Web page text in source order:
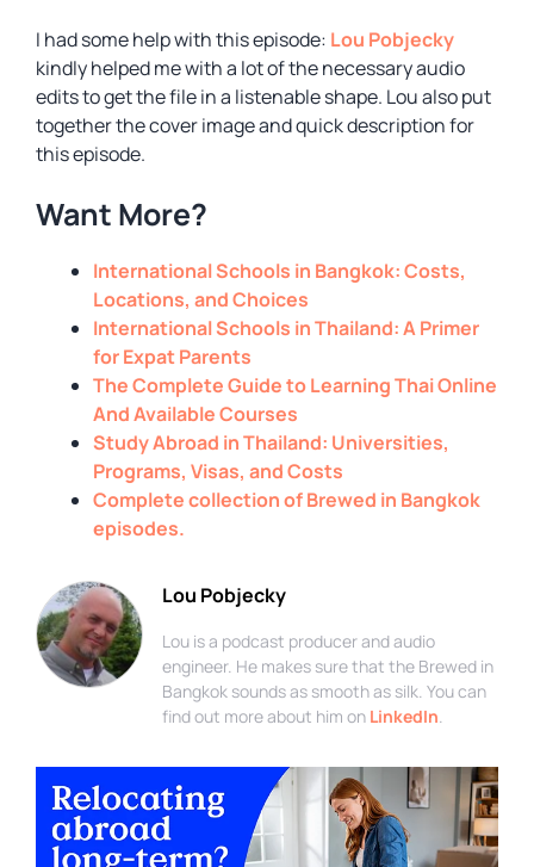
I had some help with this episode: Lou Pobjecky
kindly helped me with a lot of the necessary audio
edits to get the file in a listenable shape. Lou also put
together the cover image and quick description for
this episode.
Want More?
International Schools in Bangkok: Costs,
Locations, and Choices
International Schools in Thailand: A Primer
for Expat Parents
The Complete Guide to Learning Thai Online
And Available Courses
Study Abroad in Thailand: Universities,
Programs, Visas, and Costs
Complete collection of Brewed in Bangkok
episodes.
Lou Pobjecky
Lou is a podcast producer and audio
engineer. He makes sure that the Brewed in
Bangkok sounds as smooth as silk. You can
find out more about him on LinkedIn.